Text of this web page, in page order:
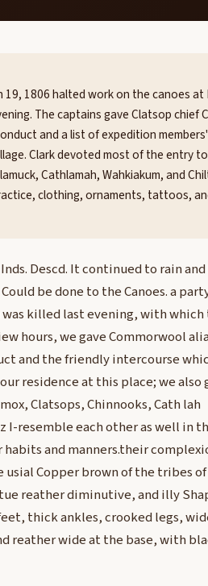
19, 1806 halted work on the canoes
The captains gave Clatsop
and a list of expedition
Clark devoted most of the entry
Cathlamah, Wahkiakum, and
clothing, ornaments, tattoos,
Descd. It continued to rain
be done to the Canoes. a
killed last evening, with
hours, we gave Commorwool
and the friendly intercourse
residence at this place; we also
Clatsops, Chinnooks, Cath lah
I-resemble each other as well in
habits and manners.their
Copper brown of the tribes
reather diminutive, and illy
thick ankles, crooked legs,
reather wide at the base, with